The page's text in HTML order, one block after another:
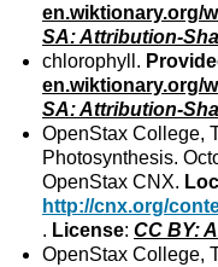
en.wiktionary.org/
SA: Attribution-
chlorophyll.
en.wiktionary.org/
SA: Attribution-
OpenStax College,
Photosynthesis.
OpenStax CNX.
http://cnx.org/
. License:CC BY:
OpenStax College,